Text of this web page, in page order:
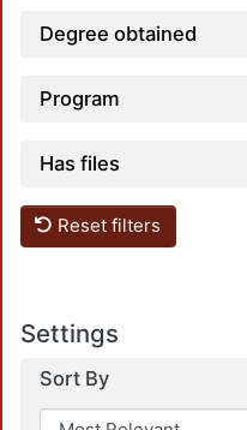
Degree obtained
Program
Has files
Reset filters
Settings
Sort By